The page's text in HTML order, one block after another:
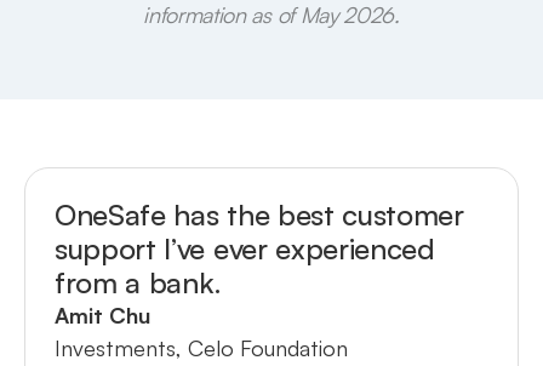
information as of May 2026.
OneSafe has the best customer
support I’ve ever experienced
from a bank.
Amit Chu
Investments, Celo Foundation